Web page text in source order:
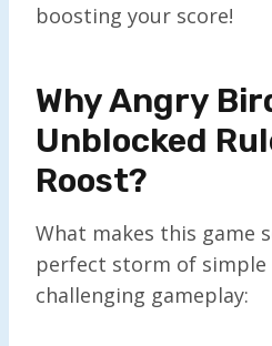
boosting your score!
Why Angry
Unblocked
Roost?
What makes this game
perfect storm of simple
challenging gameplay: